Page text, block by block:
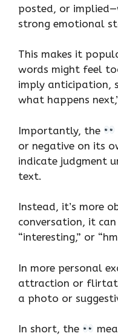
posted, or
strong emotional
This makes it
words might feel
imply anticipation,
what happens
Importantly, the
or negative on its
indicate judgment
text.
Instead, it’s more
conversation, it can
“interesting,” or
In more personal
attraction or
a photo or
In short, the